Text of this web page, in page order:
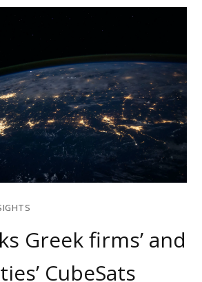
Greek firms’ and
CubeSats